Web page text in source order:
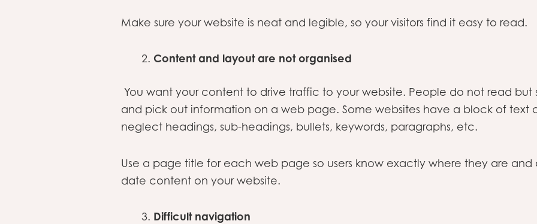
Make sure your website is neat and legible, so your visitors find it easy to read.
Content and layout are not organised
You want your content to drive traffic to your website. People do not read but
and pick out information on a web page. Some websites have a block of
neglect headings, sub-headings, bullets, keywords, paragraphs, etc.
Use a page title for each web page so users know exactly where they are
date content on your website.
Difficult navigation